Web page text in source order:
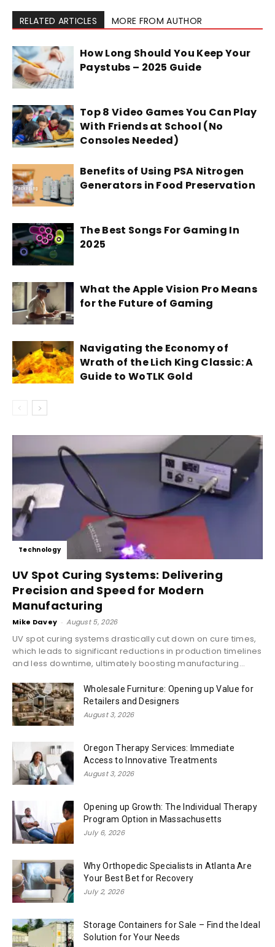
RELATED ARTICLES MORE FROM AUTHOR
How Long Should You Keep Your
Paystubs – 2025 Guide
Top 8 Video Games You Can Play
With Friends at School (No
Consoles Needed)
Benefits of Using PSA Nitrogen
Generators in Food Preservation
The Best Songs For Gaming In
2025
What the Apple Vision Pro Means
for the Future of Gaming
Navigating the Economy of
Wrath of the Lich King Classic: A
Guide to WoTLK Gold
Technology
UV Spot Curing Systems: Delivering
Precision and Speed for Modern
Manufacturing
Mike Davey - August 5, 2026
UV spot curing systems drastically cut down on cure times,
which leads to significant reductions in production timelines
and less downtime, ultimately boosting manufacturing...
Wholesale Furniture: Opening up Value for
Retailers and Designers
August 3, 2026
Oregon Therapy Services: Immediate
Access to Innovative Treatments
August 3, 2026
Opening up Growth: The Individual Therapy
Program Option in Massachusetts
July 6, 2026
Why Orthopedic Specialists in Atlanta Are
Your Best Bet for Recovery
July 2, 2026
Storage Containers for Sale – Find the Ideal
Solution for Your Needs